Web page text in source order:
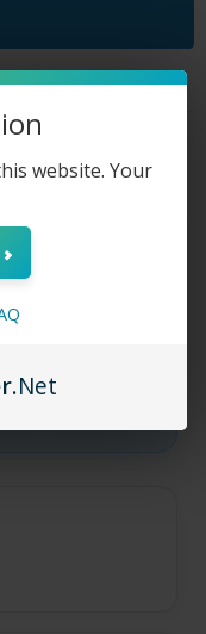
E-
Liquid
-
Cream
-
-
strawberry
flavors.
website. Your
.Net